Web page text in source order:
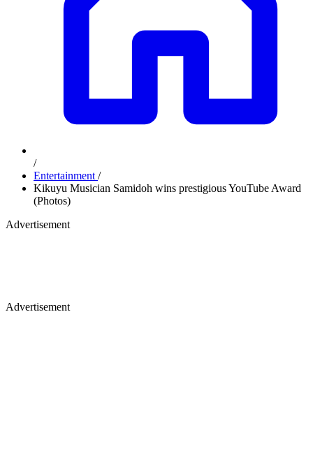
/
Entertainment /
Kikuyu Musician Samidoh wins prestigious YouTube Award
(Photos)
Advertisement
Advertisement